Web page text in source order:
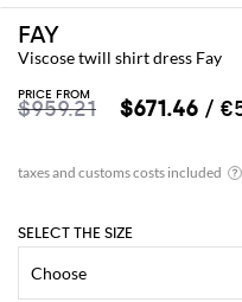
FAY
Viscose twill shirt dress Fay
PRICE FROM
$959.21 $671.46 /
SELECT THE SIZE